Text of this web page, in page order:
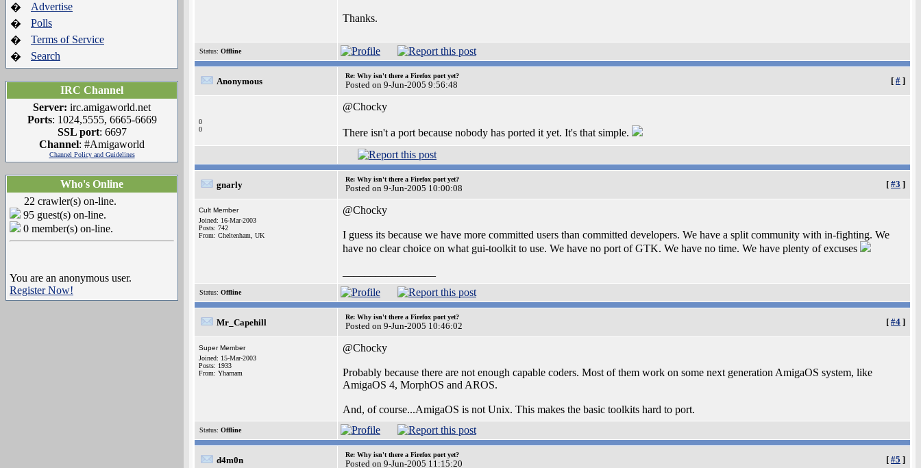
�
Advertise
�
Polls
�
Terms of Service
�
Search
IRC Channel
Server: irc.amigaworld.net
Ports: 1024,5555, 6665-6669
SSL port: 6697
Channel: #Amigaworld
Channel Policy and Guidelines
Who's Online
22 crawler(s) on-line.
95 guest(s) on-line.
0 member(s) on-line.
You are an anonymous user.
Register Now!
Thanks.
Status: Offline
Anonymous
Re: Why isn't there a Firefox port yet?
Posted on 9-Jun-2005 9:56:48 [ # ]
0
0
@Chocky
There isn't a port because nobody has ported it yet. It's that simple.
gnarly
Re: Why isn't there a Firefox port yet?
Posted on 9-Jun-2005 10:00:08 [ #3 ]
Cult Member
Joined: 16-Mar-2003
Posts: 742
From: Cheltenham, UK
@Chocky
I guess its because we have more committed users than committed developers. We have a split community with in-fighting. We
have no clear choice on what gui-toolkit to use. We have no port of GTK. We have no time. We have plenty of excuses
Status: Offline
Mr_Capehill
Re: Why isn't there a Firefox port yet?
Posted on 9-Jun-2005 10:46:02 [ #4 ]
Super Member
Joined: 15-Mar-2003
Posts: 1933
From: Yharnam
@Chocky
Probably because there are not enough capable coders. Most of them work on some next generation AmigaOS system, like
AmigaOS 4, MorphOS and AROS.
And, of course...AmigaOS is not Unix. This makes the basic toolkits hard to port.
Status: Offline
d4m0n
Re: Why isn't there a Firefox port yet?
Posted on 9-Jun-2005 11:15:20 [ #5 ]